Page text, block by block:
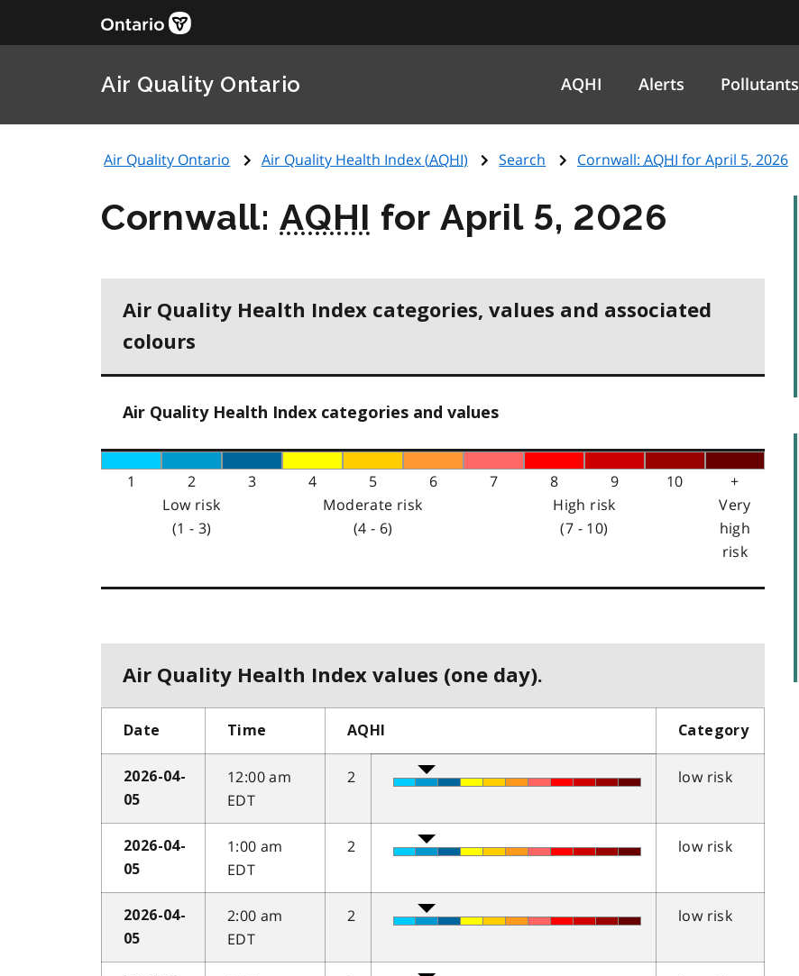
Air Quality Ontario AQHI Alerts Pollutants
Air Quality Ontario Air Quality Health Index (AQHI) Search Cornwall: AQHI for April 5, 2026
Cornwall:AQHI for April 5, 2026
Air Quality Health Index categories, values and associated
colours
Air Quality Health Index categories and values
1 2 3 4 5 6 7 8 9 10
+
Low risk
(1 - 3)
Moderate risk
(4 - 6)
High risk
(7 - 10)
Very
high
risk
Air Quality Health Index values (one day).
Date Time AQHI Category
2026-04-
05
12:00 am
EDT
2 low risk
2026-04-
05
1:00 am
EDT
2 low risk
2026-04-
05
2:00 am
EDT
2 low risk